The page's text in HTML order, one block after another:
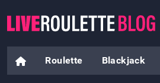
Roulette Blackjack